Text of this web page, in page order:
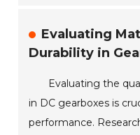
Evaluating
Durability in
Evaluating the
in DC gearboxes is
performance.